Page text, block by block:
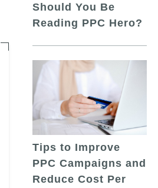
Should You Be
Reading PPC Hero?
Tips to Improve
PPC Campaigns and
Reduce Cost Per